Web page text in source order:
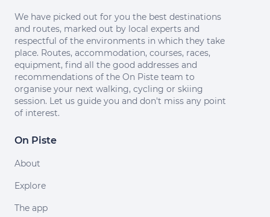
We have picked out for you the best destinations
and routes, marked out by local experts and
respectful of the environments in which they take
place. Routes, accommodation, courses, races,
equipment, find all the good addresses and
recommendations of the On Piste team to
organise your next walking, cycling or skiing
session. Let us guide you and don't miss any point
of interest.
On Piste
About
Explore
The app